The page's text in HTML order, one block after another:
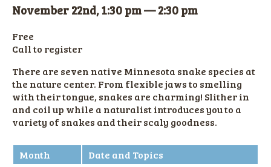
November 22nd, 1:30 pm—2:30 pm
Free
Call to register
There are seven native Minnesota snake species at
the nature center. From flexible jaws to smelling
with their tongue, snakes are charming! Slither in
and coil up while a naturalist introduces you to a
variety of snakes and their scaly goodness.
Month
Date and Topics